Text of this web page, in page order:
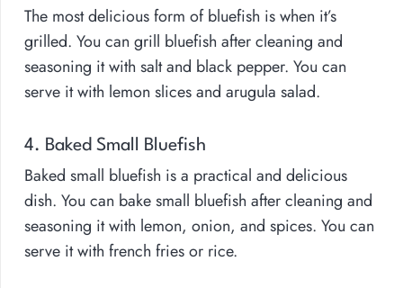
The most delicious form of bluefish is when it’s
grilled. You can grill bluefish after cleaning and
seasoning it with salt and black pepper. You can
serve it with lemon slices and arugula salad.
4. Baked Small Bluefish
Baked small bluefish is a practical and delicious
dish. You can bake small bluefish after cleaning and
seasoning it with lemon, onion, and spices. You can
serve it with french fries or rice.